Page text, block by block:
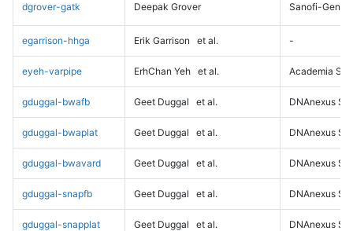
dgrover-gatk Deepak Grover Sanofi-
egarrison-hhga Erik Garrison et al. -
eyeh-varpipe ErhChan Yeh et al. Academia
gduggal-bwafb Geet Duggal et al. DNAnexus
gduggal-bwaplat Geet Duggal et al. DNAnexus
gduggal-bwavard Geet Duggal et al. DNAnexus
gduggal-snapfb Geet Duggal et al. DNAnexus
gduggal-snapplat Geet Duggal et al. DNAnexus